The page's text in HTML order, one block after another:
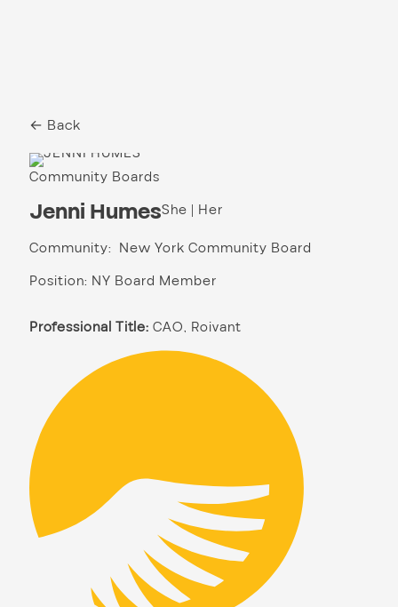
← Back
Community Boards
Jenni HumesShe | Her
Community: New York Community Board
Position: NY Board Member
Professional Title: CAO, Roivant